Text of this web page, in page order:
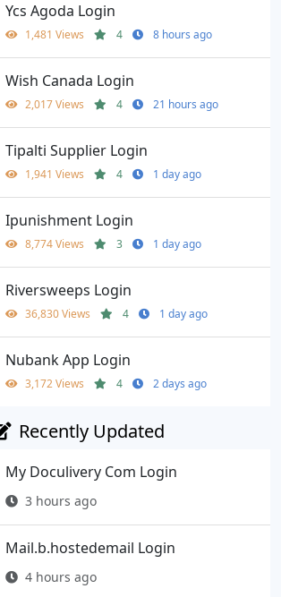
Ycs Agoda Login
1,481 Views 4 8 hours ago
Wish Canada Login
2,017 Views 4 21 hours ago
Tipalti Supplier Login
1,941 Views 4 1 day ago
Ipunishment Login
8,774 Views 3 1 day ago
Riversweeps Login
36,830 Views 4 1 day ago
Nubank App Login
3,172 Views 4 2 days ago
Recently Updated
My Doculivery Com Login
3 hours ago
Mail.b.hostedemail Login
4 hours ago